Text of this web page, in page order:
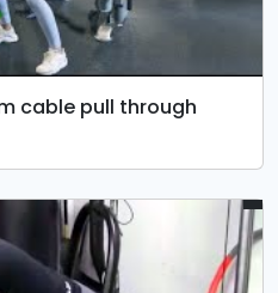
cable pull through